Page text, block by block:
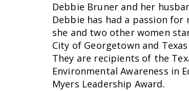
Debbie Bruner and her
Debbie has had a passion
she and two other women
City of Georgetown and
They are recipients of the
Environmental Awareness in
Myers Leadership Award.